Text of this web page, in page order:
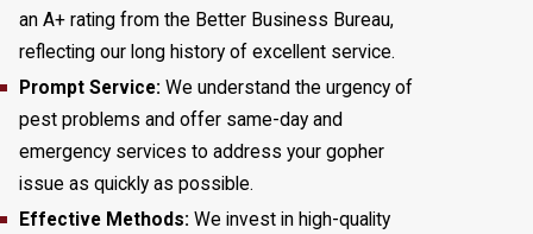
an A+ rating from the Better Business Bureau,
reflecting our long history of excellent service.
Prompt Service: We understand the urgency of
pest problems and offer same-day and
emergency services to address your gopher
issue as quickly as possible.
Effective Methods: We invest in high-quality